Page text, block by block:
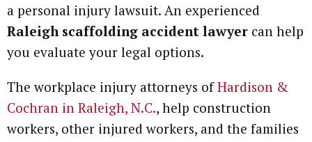
a personal injury lawsuit. An experienced
Raleigh scaffolding accident lawyer can help
you evaluate your legal options.
The workplace injury attorneys ofHardison &
Cochran in Raleigh, N.C., help construction
workers, other injured workers, and the families